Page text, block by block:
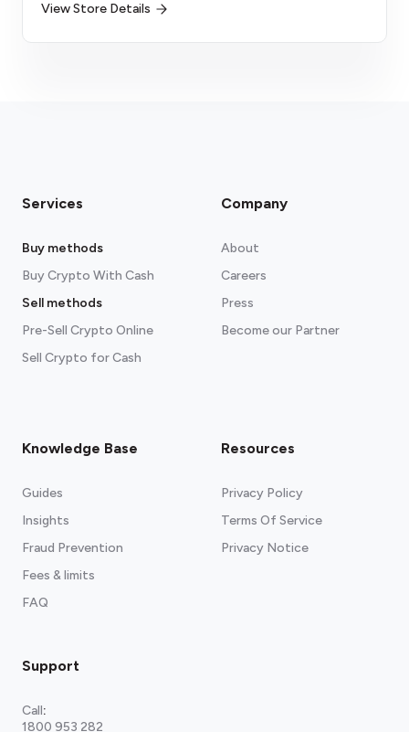
View Store Details
Services
Buy methods
Buy Crypto With Cash
Sell methods
Pre-Sell Crypto Online
Sell Crypto for Cash
Company
About
Careers
Press
Become our Partner
Knowledge Base
Guides
Insights
Fraud Prevention
Fees & limits
FAQ
Resources
Privacy Policy
Terms Of Service
Privacy Notice
Support
Call:
1800 953 282